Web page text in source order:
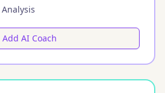
Add AI Coach